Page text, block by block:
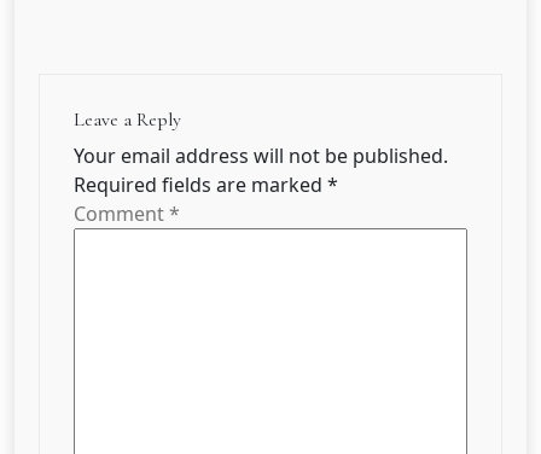
Leave a Reply
Your email address will not be published.
Required fields are marked *
Comment*